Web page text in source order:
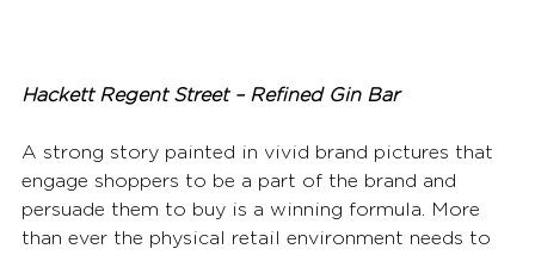
Hackett Regent Street – Refined Gin Bar
A strong story painted in vivid brand pictures that
engage shoppers to be a part of the brand and
persuade them to buy is a winning formula. More
than ever the physical retail environment needs to